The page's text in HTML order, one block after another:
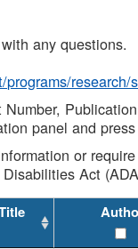
any questions.
research/
panel and
or
Act